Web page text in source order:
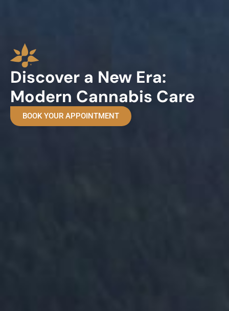
Discover a New Era:
Modern Cannabis Care
BOOK YOUR APPOINTMENT